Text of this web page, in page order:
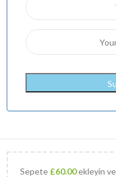
Sepete £60.00ekleyin ve